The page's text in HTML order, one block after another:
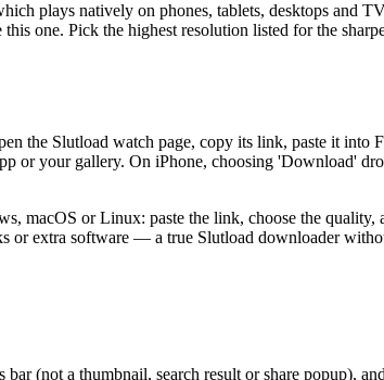
plays natively on phones, tablets, desktops
one. Pick the highest resolution listed for the
the Slutload watch page, copy its link, paste it
or your gallery. On iPhone, choosing 'Download'
macOS or Linux: paste the link, choose the
or extra software — a true Slutload downloader
(not a thumbnail, search result or share popup),